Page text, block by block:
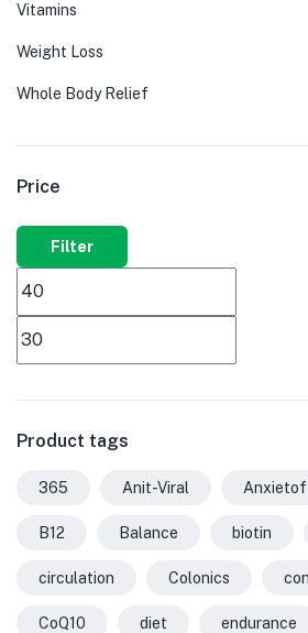
Vitamins
Weight Loss
Whole Body Relief
Price
Filter
Product tags
365 Anit-Viral
B12 Balance biotin
circulation Colonics
CoQ10 diet endurance